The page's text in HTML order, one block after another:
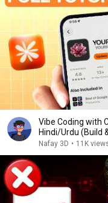
Vibe Coding with
Hindi/Urdu (Build
Nafay 3D • 11K